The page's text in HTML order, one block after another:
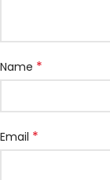
Name *
Email *